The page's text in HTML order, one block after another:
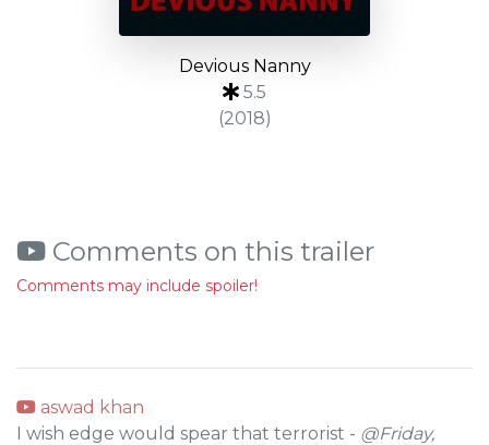
Devious Nanny
5.5
(2018)
Comments on this trailer
Comments may include spoiler!
aswad khan
I wish edge would spear that terrorist - @Friday,